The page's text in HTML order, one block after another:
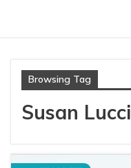
Browsing Tag
Susan Lucci